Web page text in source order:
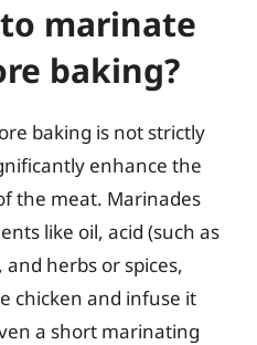
marinate
baking?
baking is not strictly
enhance the
the meat. Marinades
like oil, acid (such as
herbs or spices,
chicken and infuse it
a short marinating